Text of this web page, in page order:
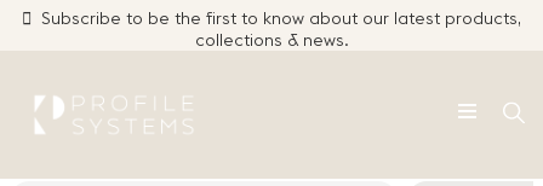
Subscribe to be the first to know about our latest products,
collections & news.
Skip
content